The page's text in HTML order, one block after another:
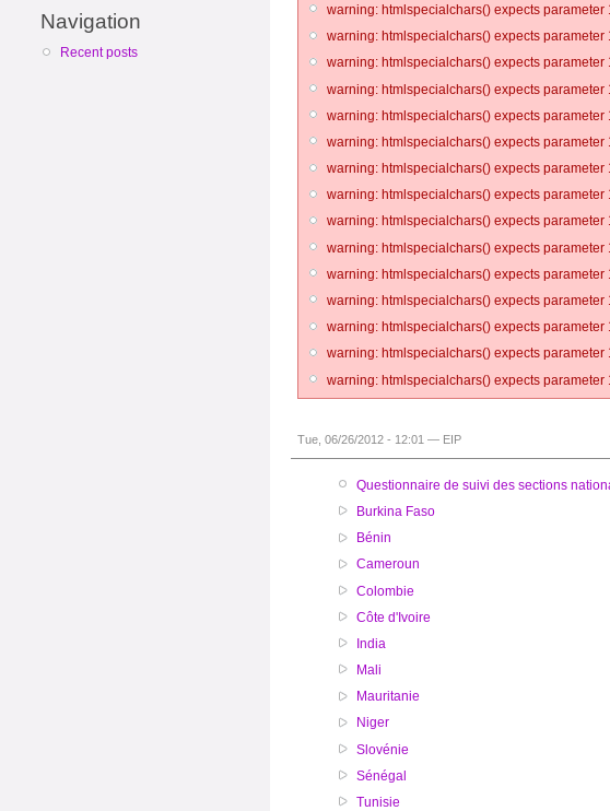
Navigation
Recent posts
warning: htmlspecialchars() expects
warning: htmlspecialchars() expects
warning: htmlspecialchars() expects
warning: htmlspecialchars() expects
warning: htmlspecialchars() expects
warning: htmlspecialchars() expects
warning: htmlspecialchars() expects
warning: htmlspecialchars() expects
warning: htmlspecialchars() expects
warning: htmlspecialchars() expects
warning: htmlspecialchars() expects
warning: htmlspecialchars() expects
warning: htmlspecialchars() expects
warning: htmlspecialchars() expects
warning: htmlspecialchars() expects
Tue, 06/26/2012 - 12:01 — EIP
Questionnaire de suivi des sections
Burkina Faso
Bénin
Cameroun
Colombie
Côte d'Ivoire
India
Mali
Mauritanie
Niger
Slovénie
Sénégal
Tunisie